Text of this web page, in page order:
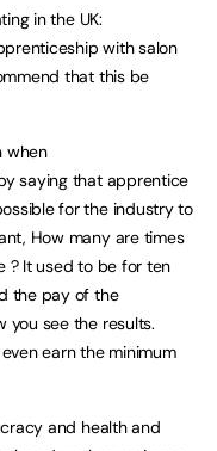
in the UK:
with salon
that this be
when
saying that apprentice
for the industry to
How many are times
? It used to be for ten
the pay of the
you see the results.
earn the minimum
and health and